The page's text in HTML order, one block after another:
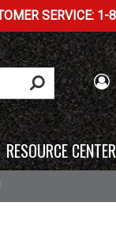
SERVICE:
RESOURCE CENTER